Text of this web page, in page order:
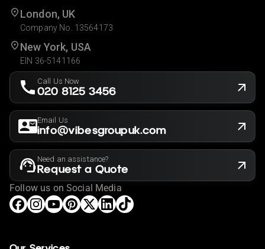
London, UK
Company No. 13564173
New York, USA
EIN 36-5141166
Call Us Now
020 8125 3456
Email Us
info@vibesgroupuk.com
Need an assistance?
Request a Quote
Follow us on Social Media